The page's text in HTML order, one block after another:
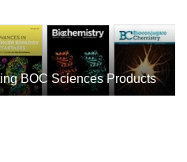
BOC Sciences Products